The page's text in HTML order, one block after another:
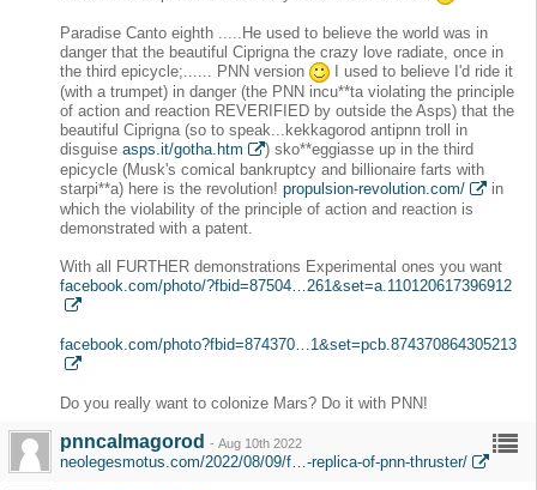
Paradise Canto eighth .....He used to believe the world was in
danger that the beautiful Ciprigna the crazy love radiate, once in
the third epicycle;...... PNN version
I used to believe I'd ride it
(with a trumpet) in danger (the PNN incu**ta violating the principle
of action and reaction REVERIFIED by outside the Asps) that the
beautiful Ciprigna (so to speak...kekkagorod antipnn troll in
disguise asps.it/gotha.htm
) sko**eggiasse up in the third
epicycle (Musk's comical bankruptcy and billionaire farts with
starpi**a) here is the revolution! propulsion-revolution.com/
in
which the violability of the principle of action and reaction is
demonstrated with a patent.
With all FURTHER demonstrations Experimental ones you want
facebook.com/photo/?fbid=87504…261&set=a.110120617396912
facebook.com/photo?fbid=874370…1&set=pcb.874370864305213
Do you really want to colonize Mars? Do it with PNN!
pnncalmagorod - Aug 10th 2022
neolegesmotus.com/2022/08/09/f…-replica-of-pnn-thruster/